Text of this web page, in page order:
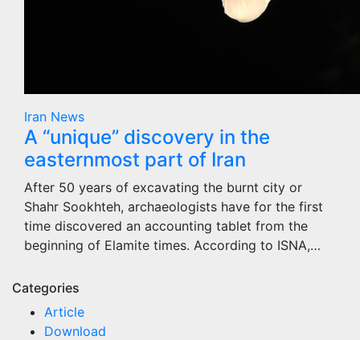
Iran News
A “unique” discovery in the
easternmost part of Iran
After 50 years of excavating the burnt city or
Shahr Sookhteh, archaeologists have for the first
time discovered an accounting tablet from the
beginning of Elamite times. According to ISNA,…
Categories
Article
Download